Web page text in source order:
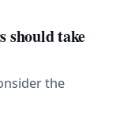
should take
the